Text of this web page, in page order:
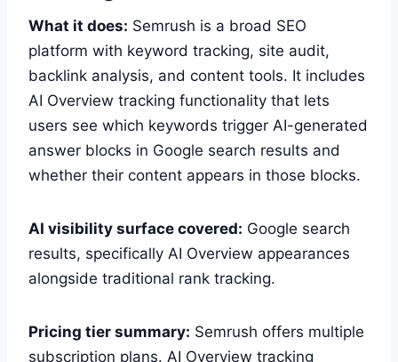
What it does: Semrush is a broad SEO
platform with keyword tracking, site audit,
backlink analysis, and content tools. It includes
AI Overview tracking functionality that lets
users see which keywords trigger AI-generated
answer blocks in Google search results and
whether their content appears in those blocks.
AI visibility surface covered: Google search
results, specifically AI Overview appearances
alongside traditional rank tracking.
Pricing tier summary: Semrush offers multiple
subscription plans. AI Overview tracking